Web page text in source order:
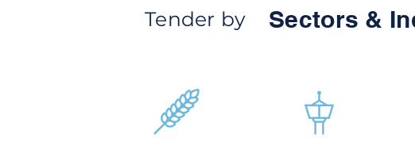
Tender by Sectors &